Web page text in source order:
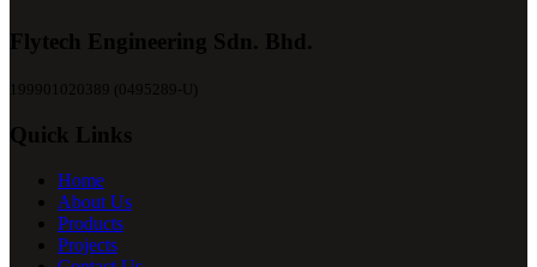
Flytech Engineering Sdn. Bhd.
199901020389 (0495289-U)
Quick Links
Home
About Us
Products
Projects